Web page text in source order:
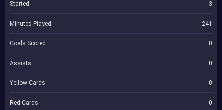
Started 3
Minutes Played 241
Goals Scored 0
Assists 0
Yellow Cards 0
Red Cards 0